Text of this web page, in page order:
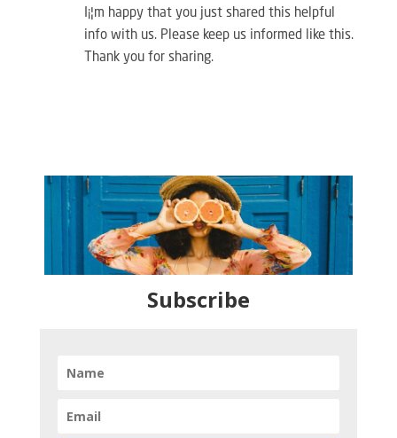
I¡¦m happy that you just shared this helpful
info with us. Please keep us informed like this.
Thank you for sharing.
Subscribe